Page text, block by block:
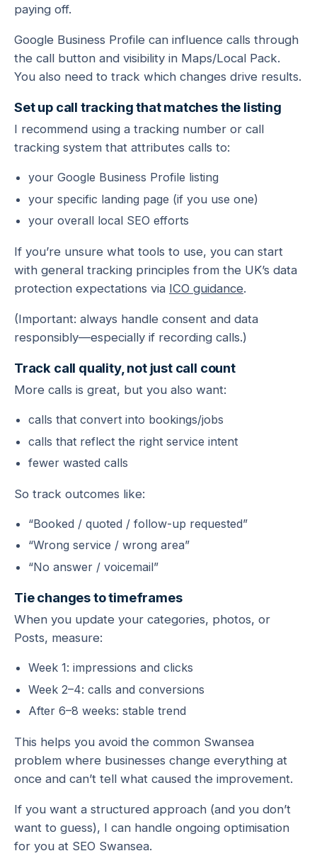
paying off.
Google Business Profile can influence calls through
the call button and visibility in Maps/Local Pack.
You also need to track which changes drive results.
Set up call tracking that matches the listing
I recommend using a tracking number or call
tracking system that attributes calls to:
your Google Business Profile listing
your specific landing page (if you use one)
your overall local SEO efforts
If you’re unsure what tools to use, you can start
with general tracking principles from the UK’s data
protection expectations via ICO guidance.
(Important: always handle consent and data
responsibly—especially if recording calls.)
Track call quality, not just call count
More calls is great, but you also want:
calls that convert into bookings/jobs
calls that reflect the right service intent
fewer wasted calls
So track outcomes like:
“Booked / quoted / follow-up requested”
“Wrong service / wrong area”
“No answer / voicemail”
Tie changes to timeframes
When you update your categories, photos, or
Posts, measure:
Week 1: impressions and clicks
Week 2–4: calls and conversions
After 6–8 weeks: stable trend
This helps you avoid the common Swansea
problem where businesses change everything at
once and can’t tell what caused the improvement.
If you want a structured approach (and you don’t
want to guess), I can handle ongoing optimisation
for you at SEO Swansea.